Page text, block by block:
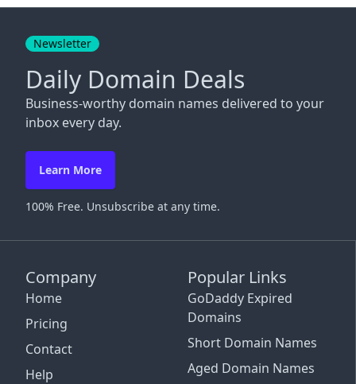
Company
Home
Pricing
Contact
Help
Popular Links
GoDaddy Expired
Domains
Short Domain Names
Aged Domain Names
Newsletter
Daily Domain Deals
Business-worthy domain names delivered to your
inbox every day.
Learn More
100% Free. Unsubscribe at any time.